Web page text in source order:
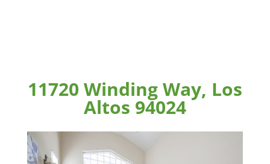
11720 Winding Way, Los
Altos 94024